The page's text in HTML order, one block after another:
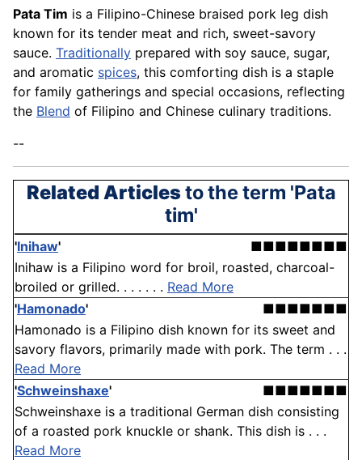
Pata Tim is a Filipino-Chinese braised pork leg dish
known for its tender meat and rich, sweet-savory
sauce. Traditionally prepared with soy sauce, sugar,
and aromatic spices, this comforting dish is a staple
for family gatherings and special occasions, reflecting
the Blend of Filipino and Chinese culinary traditions.
--
Related Articlesto the term 'Pata
tim'
'Inihaw'
■■■■■■■■
Inihaw is a Filipino word for broil, roasted, charcoal-
broiled or grilled. . . . . . . Read More
'Hamonado'
■■■■■■■
Hamonado is a Filipino dish known for its sweet and
savory flavors, primarily made with pork. The term . . .
Read More
'Schweinshaxe'
■■■■■■■
Schweinshaxe is a traditional German dish consisting
of a roasted pork knuckle or shank. This dish is . . .
Read More